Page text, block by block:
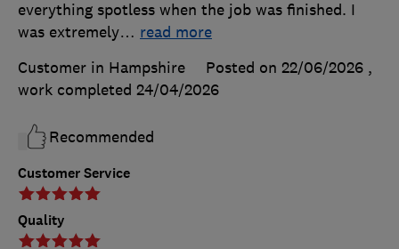
Customer Service
Quality
everything spotless when the job was finished. I
was extremely… read more
Customer in Hampshire
Posted on 22/06/2026 ,
work completed 24/04/2026
Recommended